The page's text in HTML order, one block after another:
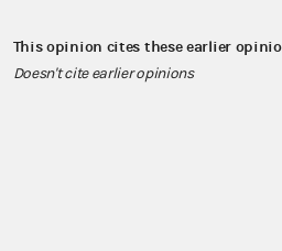
This opinion cites these earlier
Doesn't cite earlier opinions